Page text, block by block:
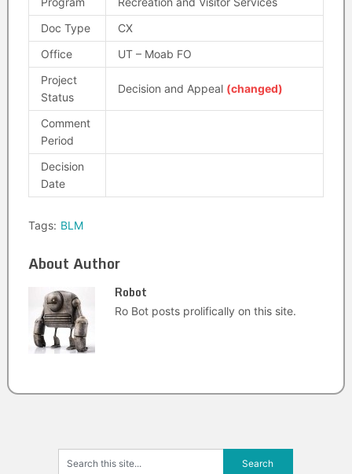
Doc Type
CX
Office
UT – Moab FO
Project
Status
Decision and Appeal (changed)
Comment
Period
Decision
Date
Tags: BLM
About Author
Robot
Ro Bot posts prolifically on this site.